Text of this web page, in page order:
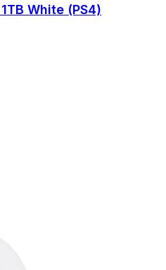
White (PS4)